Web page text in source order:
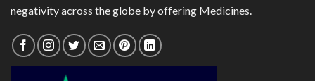
negativity across the globe by offering Medicines.